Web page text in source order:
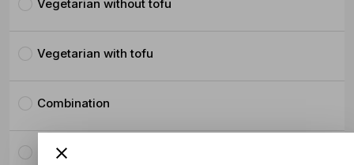
Vegetarian without tofu
Vegetarian with tofu
Combination
Crispy Pork Belly